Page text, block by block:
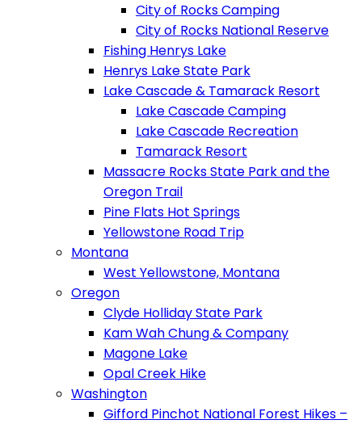
City of Rocks Camping
City of Rocks National Reserve
Fishing Henrys Lake
Henrys Lake State Park
Lake Cascade & Tamarack Resort
Lake Cascade Camping
Lake Cascade Recreation
Tamarack Resort
Massacre Rocks State Park and the
Oregon Trail
Pine Flats Hot Springs
Yellowstone Road Trip
Montana
West Yellowstone, Montana
Oregon
Clyde Holliday State Park
Kam Wah Chung & Company
Magone Lake
Opal Creek Hike
Washington
Gifford Pinchot National Forest Hikes –